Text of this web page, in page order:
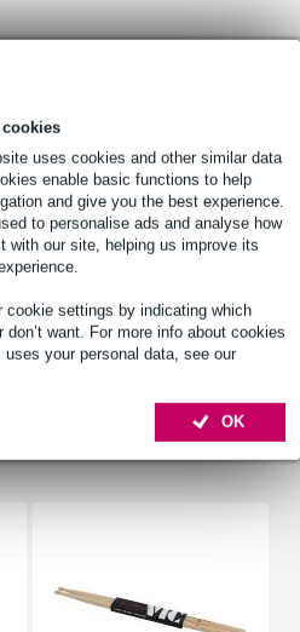
uses cookies and other similar data
enable basic functions to help
and give you the best experience.
to personalise ads and analyse how
with our site, helping us improve its
cookie settings by indicating which
want. For more info about cookies
your personal data, see our
OK
Choice Checker